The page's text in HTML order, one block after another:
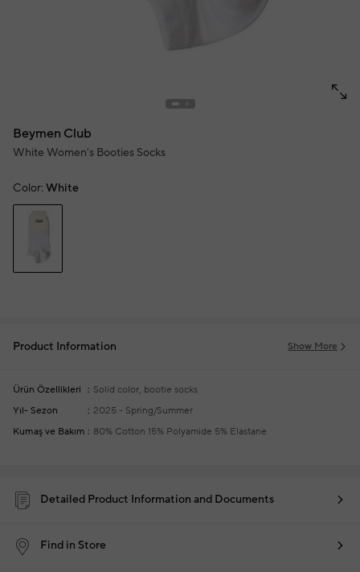
Beymen Club
White Women's Booties Socks
Color: White
Product Information Show More
Ürün Özellikleri
Solid color, bootie socks
Yıl- Sezon
2025 - Spring/Summer
Kumaş ve Bakım
80% Cotton 15% Polyamide 5% Elastane
Detailed Product Information and Documents
Find in Store